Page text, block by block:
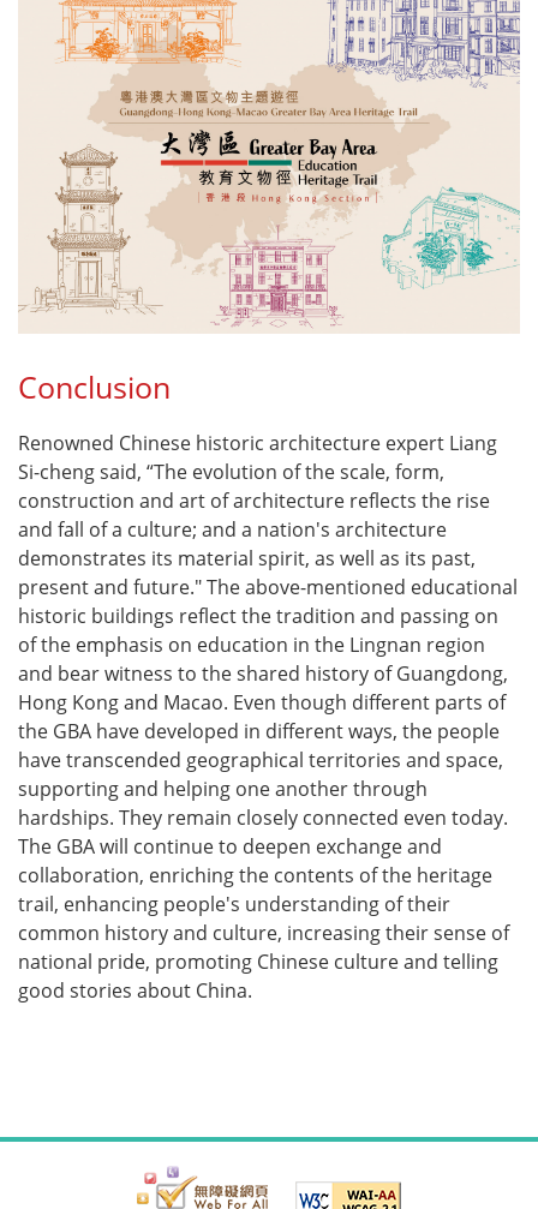
Conclusion
Renowned Chinese historic architecture expert Liang
Si-cheng said, “The evolution of the scale, form,
construction and art of architecture reflects the rise
and fall of a culture; and a nation's architecture
demonstrates its material spirit, as well as its past,
present and future." The above-mentioned educational
historic buildings reflect the tradition and passing on
of the emphasis on education in the Lingnan region
and bear witness to the shared history of Guangdong,
Hong Kong and Macao. Even though different parts of
the GBA have developed in different ways, the people
have transcended geographical territories and space,
supporting and helping one another through
hardships. They remain closely connected even today.
The GBA will continue to deepen exchange and
collaboration, enriching the contents of the heritage
trail, enhancing people's understanding of their
common history and culture, increasing their sense of
national pride, promoting Chinese culture and telling
good stories about China.